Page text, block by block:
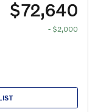
$72,640
- $2,000